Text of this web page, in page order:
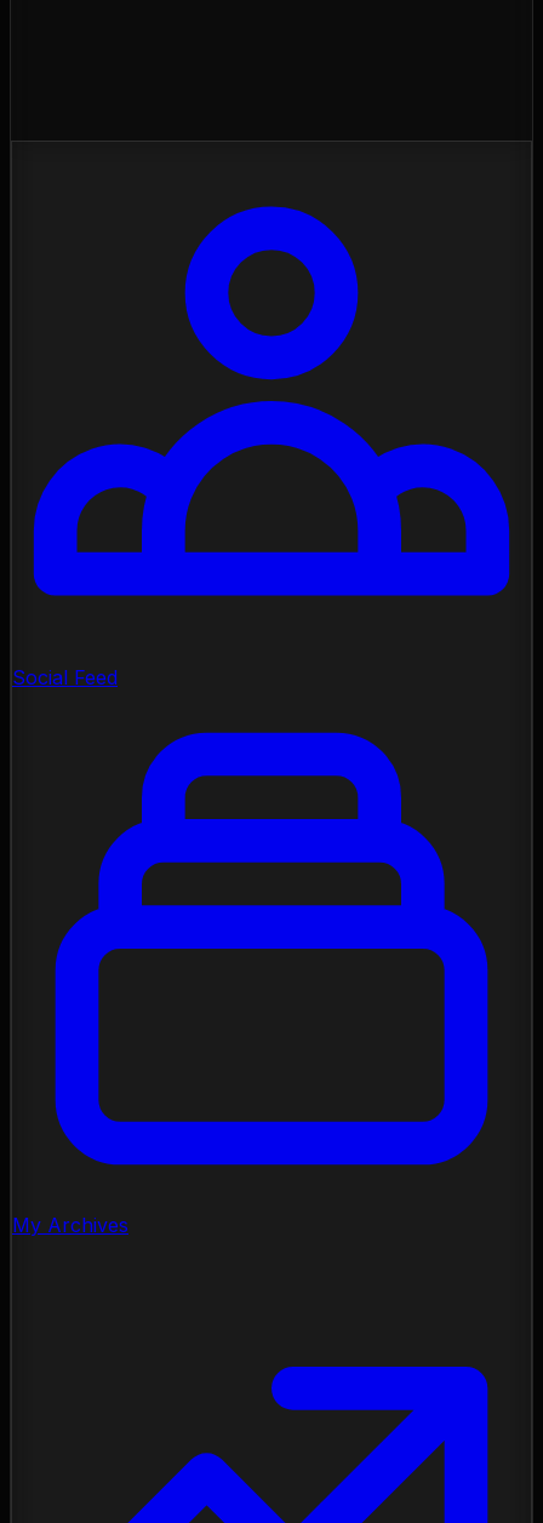
Social Feed
My Archives